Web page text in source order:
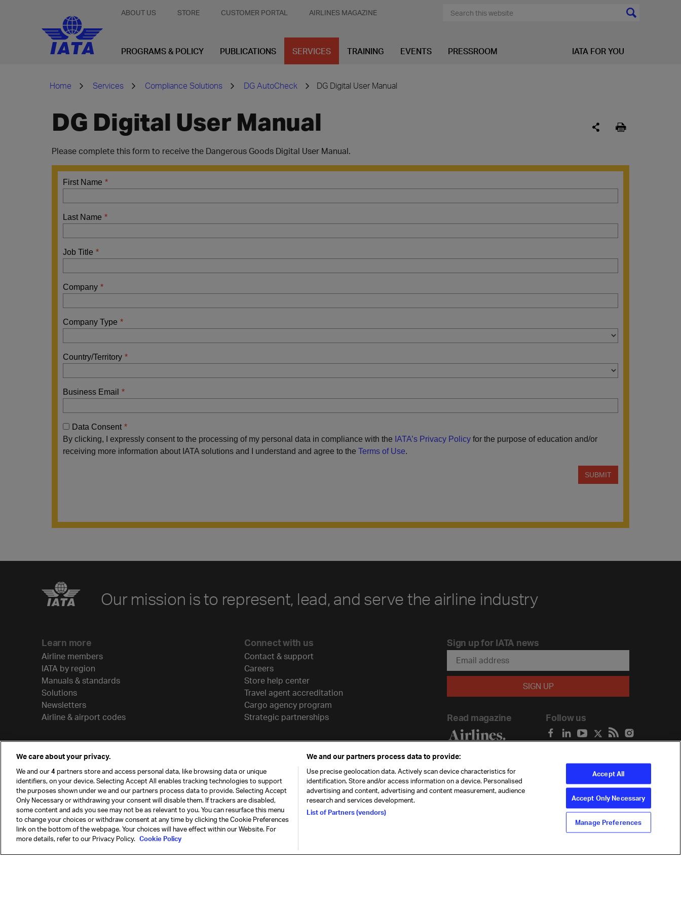
ABOUT US STORE CUSTOMER PORTAL AIRLINES MAGAZINE
PROGRAMS & POLICY PUBLICATIONS SERVICES TRAINING EVENTS PRESSROOM IATA FOR YOU
Home Services Compliance Solutions DG AutoCheck DG Digital User Manual
DG Digital User Manual
Please complete this form to receive the Dangerous Goods Digital User Manual.
Our mission is to represent, lead, and serve the airline industry
Learn more
Airline members
IATA by region
Manuals & standards
Solutions
Newsletters
Airline & airport codes
Connect with us
Contact & support
Careers
Store help center
Travel agent accreditation
Cargo agency program
Strategic partnerships
Sign up for IATA news
Read magazine Follow us
© International Air Transport Association (IATA) 2026. All rights
reserved.
Privacy
Terms
We care about your privacy.
We and our4partners store and access personal data, like browsing data or unique
identifiers, on your device. Selecting Accept All enables tracking technologies to support
the purposes shown under we and our partners process data to provide. Selecting Accept
Only Necessary or withdrawing your consent will disable them. If trackers are disabled,
some content and ads you see may not be as relevant to you. You can resurface this menu
to change your choices or withdraw consent at any time by clicking the Cookie Preferences
link on the bottom of the webpage. Your choices will have effect within our Website. For
more details, refer to our Privacy Policy. Cookie Policy
We and our partners process data to provide:
Use precise geolocation data. Actively scan device characteristics for
identification. Store and/or access information on a device. Personalised
advertising and content, advertising and content measurement, audience
research and services development.
List of Partners (vendors)
Accept All
Accept Only Necessary
Manage Preferences